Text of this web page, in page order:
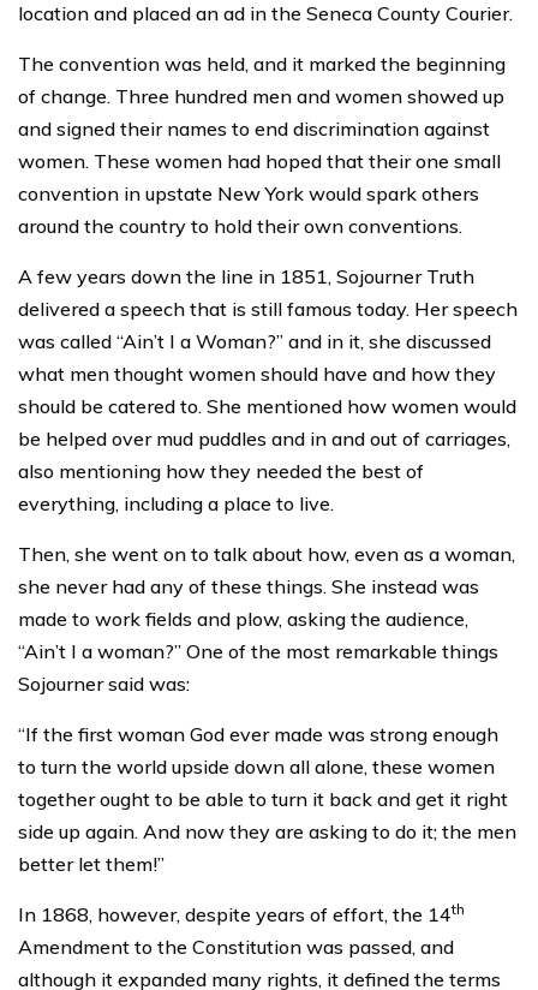
location and placed an ad in the Seneca County Courier.
The convention was held, and it marked the beginning
of change. Three hundred men and women showed up
and signed their names to end discrimination against
women. These women had hoped that their one small
convention in upstate New York would spark others
around the country to hold their own conventions.
A few years down the line in 1851, Sojourner Truth
delivered a speech that is still famous today. Her speech
was called “Ain’t I a Woman?” and in it, she discussed
what men thought women should have and how they
should be catered to. She mentioned how women would
be helped over mud puddles and in and out of carriages,
also mentioning how they needed the best of
everything, including a place to live.
Then, she went on to talk about how, even as a woman,
she never had any of these things. She instead was
made to work fields and plow, asking the audience,
“Ain’t I a woman?” One of the most remarkable things
Sojourner said was:
“If the first woman God ever made was strong enough
to turn the world upside down all alone, these women
together ought to be able to turn it back and get it right
side up again. And now they are asking to do it; the men
better let them!”
In 1868, however, despite years of effort, the 14th
Amendment to the Constitution was passed, and
although it expanded many rights, it defined the terms